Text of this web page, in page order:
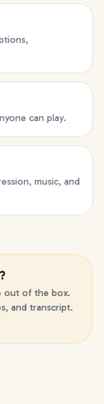
can play.
music, and
out of the box.
and transcript.